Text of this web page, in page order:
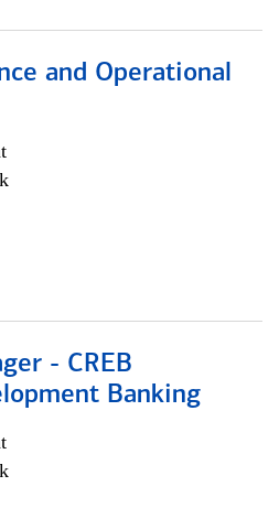
and Operational
- CREB
Banking